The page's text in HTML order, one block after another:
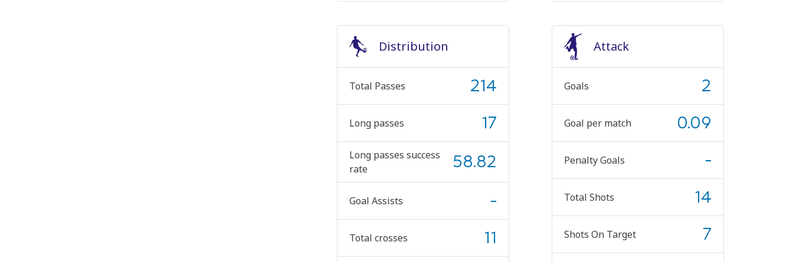
Distribution
Total Passes 214
Long passes 17
Long passes success
rate
58.82
Goal Assists -
Total crosses 11
Attack
Goals 2
Goal per match 0.09
Penalty Goals -
Total Shots 14
Shots On Target 7